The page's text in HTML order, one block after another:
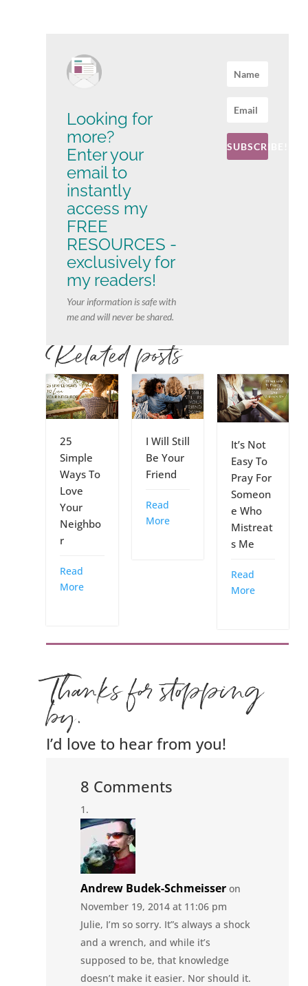
Looking for
more?
Enter your
email to
instantly
access my
FREE
RESOURCES -
exclusively for
my readers!
Your information is safe with
me and will never be shared.
SUBSCRIBE!
Related posts
25
Simple
Ways To
Love
Your
Neighbo
r
Read
More
I Will Still
Be Your
Friend
Read
More
It’s Not
Easy To
Pray For
Someon
e Who
Mistreat
s Me
Read
More
Thanks for stopping
by.
I’d love to hear from you!
8 Comments
Andrew Budek-Schmeisser on
November 19, 2014 at 11:06 pm
Julie, I’m so sorry. It”s always a shock
and a wrench, and while it’s
supposed to be, that knowledge
doesn’t make it easier. Nor should it.